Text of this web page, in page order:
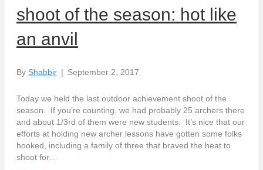
shoot of the season: hot like
an anvil
By Shabbir | September 2, 2017
Today we held the last outdoor achievement shoot of the
season. If you’re counting, we had probably 25 archers there
and about 1/3rd of them were new students. It’s nice that our
efforts at holding new archer lessons have gotten some folks
hooked, including a family of three that braved the heat to
shoot for…